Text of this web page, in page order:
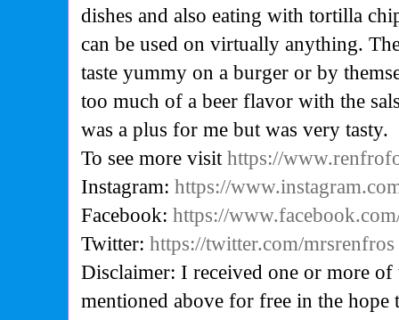
dishes and also eating with tortilla
can be used on virtually anything.
taste yummy on a burger or by
too much of a beer flavor with the
was a plus for me but was very tasty.
To see more visithttps://
Instagram:https://
Facebook:https://
Twitter:https://twitter.com/mrsrenfros
Disclaimer: I received one or more of
mentioned above for free in the